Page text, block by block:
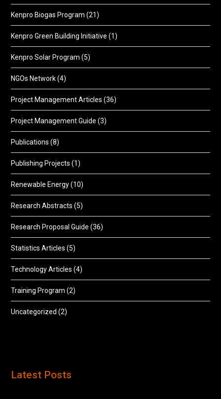
Kenpro Biogas Program (21)
Kenpro Green Building Initiative (1)
Kenpro Solar Program (5)
NGOs Network(4)
Project Management Articles (36)
Project Management Guide (3)
Publications (8)
Publishing Projects (1)
Renewable Energy(10)
Research Abstracts (5)
Research Proposal Guide (36)
Statistics Articles (5)
Technology Articles (4)
Training Program (2)
Uncategorized (2)
Latest Posts